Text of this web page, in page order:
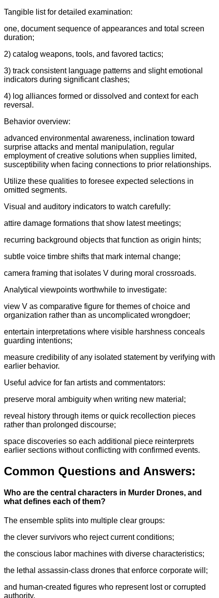
Tangible list for detailed examination:
one, document sequence of appearances and total screen
duration;
2) catalog weapons, tools, and favored tactics;
3) track consistent language patterns and slight emotional
indicators during significant clashes;
4) log alliances formed or dissolved and context for each
reversal.
Behavior overview:
advanced environmental awareness, inclination toward
surprise attacks and mental manipulation, regular
employment of creative solutions when supplies limited,
susceptibility when facing connections to prior relationships.
Utilize these qualities to foresee expected selections in
omitted segments.
Visual and auditory indicators to watch carefully:
attire damage formations that show latest meetings;
recurring background objects that function as origin hints;
subtle voice timbre shifts that mark internal change;
camera framing that isolates V during moral crossroads.
Analytical viewpoints worthwhile to investigate:
view V as comparative figure for themes of choice and
organization rather than as uncomplicated wrongdoer;
entertain interpretations where visible harshness conceals
guarding intentions;
measure credibility of any isolated statement by verifying with
earlier behavior.
Useful advice for fan artists and commentators:
preserve moral ambiguity when writing new material;
reveal history through items or quick recollection pieces
rather than prolonged discourse;
space discoveries so each additional piece reinterprets
earlier sections without conflicting with confirmed events.
Common Questions and Answers:
Who are the central characters in Murder Drones, and
what defines each of them?
The ensemble splits into multiple clear groups:
the clever survivors who reject current conditions;
the conscious labor machines with diverse characteristics;
the lethal assassin-class drones that enforce corporate will;
and human-created figures who represent lost or corrupted
authority.